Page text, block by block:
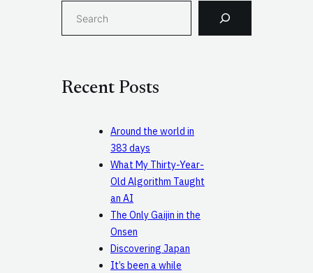
h
Recent Posts
Around the world in
383 days
What My Thirty-Year-
Old Algorithm Taught
an AI
The Only Gaijin in the
Onsen
Discovering Japan
It’s been a while